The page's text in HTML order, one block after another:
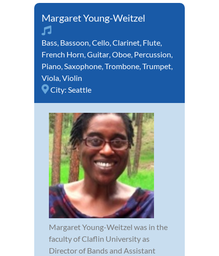
Margaret Young-Weitzel
Bass, Bassoon,Cello,Clarinet, Flute,
French Horn,Guitar,Oboe, Percussion,
Piano,Saxophone,Trombone,Trumpet,
Viola,Violin
City: Seattle
Margaret Young-Weitzel was in the
faculty of Claflin University as
Director of Bands and Assistant